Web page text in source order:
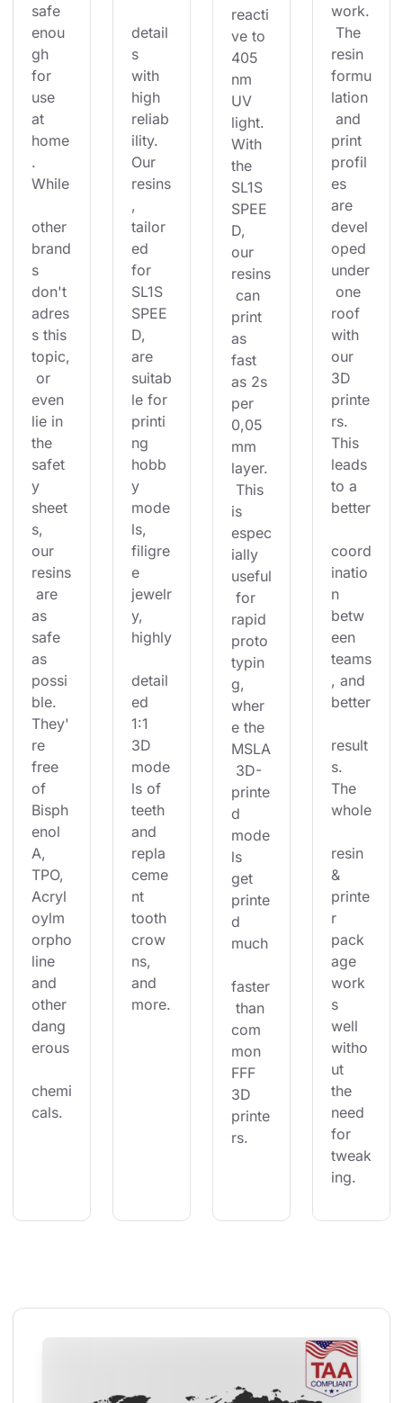
safe
enou
gh
for
use
at
home
.
While
other
brand
s
don't
adres
s this
topic,
or
even
lie in
the
safet
y
sheet
s,
our
resins
are
as
safe
as
possi
ble.
They'
re
free
of
Bisph
enol
A,
TPO,
Acryl
oylm
orpho
line
and
other
dang
erous
chemi
cals.
detail
s
with
high
reliab
ility.
Our
resins
,
tailor
ed
for
SL1S
SPEE
D,
are
suitab
le for
printi
ng
hobb
y
mode
ls,
filigre
e
jewelr
y,
highly
detail
ed
1:1
3D
mode
ls of
teeth
and
repla
ceme
nt
tooth
crow
ns,
and
more.
reacti
ve to
405
nm
UV
light.
With
the
SL1S
SPEE
D,
our
resins
can
print
as
fast
as 2s
per
0,05
mm
layer.
This
is
espec
ially
useful
for
rapid
proto
typin
g,
wher
e the
MSLA
3D-
printe
d
mode
ls
get
printe
d
much
faster
than
com
mon
FFF
3D
printe
rs.
work.
The
resin
formu
lation
and
print
profil
es
are
devel
oped
under
one
roof
with
our
3D
printe
rs.
This
leads
to a
better
coord
inatio
n
betw
een
teams
, and
better
result
s.
The
whole
resin
&
printe
r
pack
age
work
s
well
witho
ut
the
need
for
tweak
ing.